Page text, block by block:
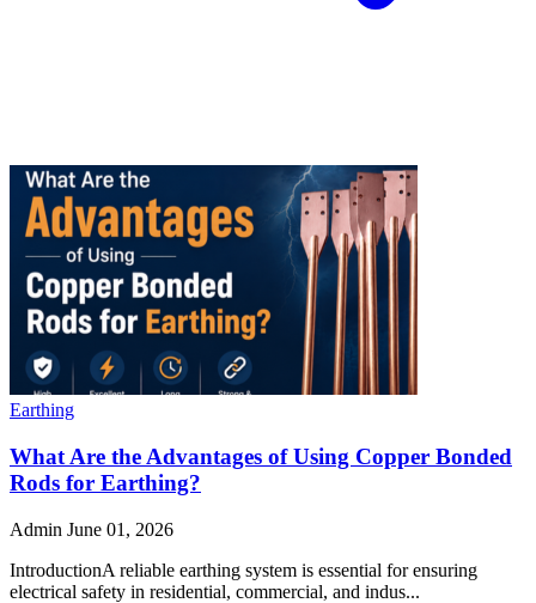
Earthing
What Are the Advantages of Using Copper Bonded
Rods for Earthing?
Admin June 01, 2026
IntroductionA reliable earthing system is essential for ensuring
electrical safety in residential, commercial, and indus...